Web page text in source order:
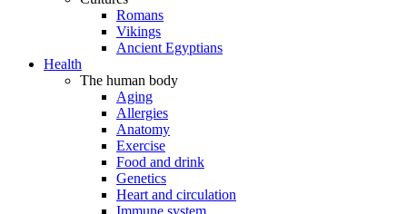
Romans
Vikings
Ancient Egyptians
Health
The human body
Aging
Allergies
Anatomy
Exercise
Food and drink
Genetics
Heart and circulation
Immune system